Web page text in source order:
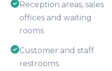
Reception areas, sales
offices and waiting
rooms
Customer and staff
restrooms